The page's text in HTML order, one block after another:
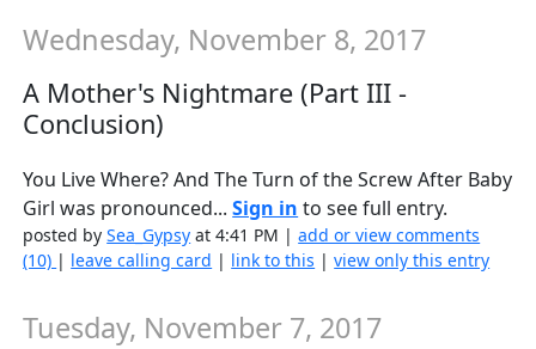
Wednesday, November 8, 2017
A Mother's Nightmare (Part III -
Conclusion)
You Live Where? And The Turn of the Screw After Baby
Girl was pronounced...Sign in to see full entry.
posted bySea_Gypsy at 4:41 PM |add or view comments
(10) | leave calling card | link to this |view only this entry
Tuesday, November 7, 2017